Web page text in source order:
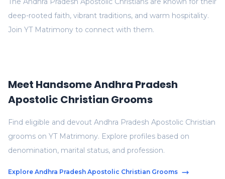
deep-rooted faith, vibrant traditions, and warm hospitality.
Join YT Matrimony to connect with them.
Meet Handsome Andhra Pradesh
Apostolic Christian Grooms
Find eligible and devout Andhra Pradesh Apostolic Christian
grooms on YT Matrimony. Explore profiles based on
denomination, marital status, and profession.
Explore Andhra Pradesh Apostolic Christian Grooms